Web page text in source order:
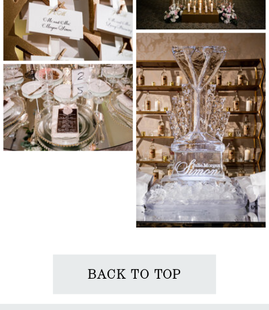
BACK TO TOP